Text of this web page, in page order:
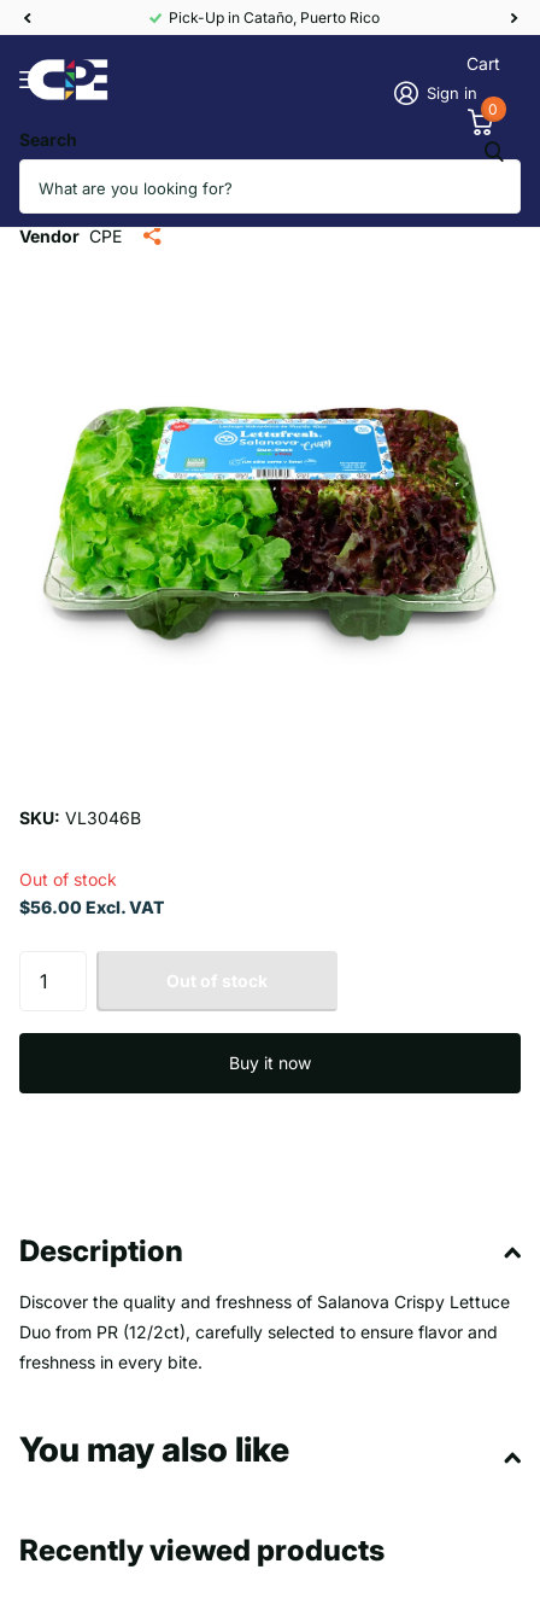
Pick-Up in Cataño, Puerto Rico
Search
Sign in
Cart
0
Salanova Crispy Lettuce Duo from
PR (12/2ct)
Vendor CPE
SKU: VL3046B
Out of stock
$56.00 Excl. VAT
Out of stock
Buy it now
Description
Discover the quality and freshness of Salanova Crispy Lettuce
Duo from PR (12/2ct), carefully selected to ensure flavor and
freshness in every bite.
You may also like
Recently viewed products